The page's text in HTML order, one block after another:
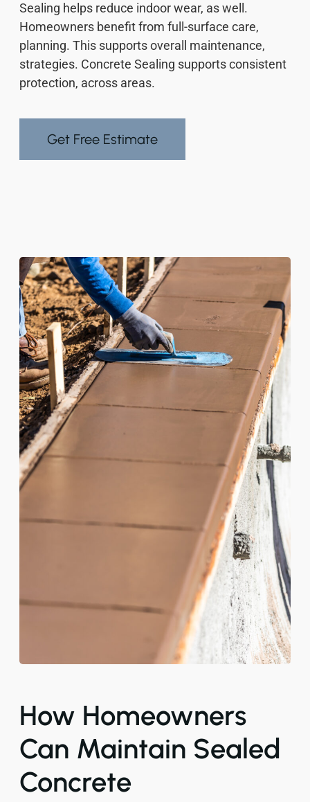
Sealing helps reduce indoor wear, as well.
Homeowners benefit from full-surface care,
planning. This supports overall maintenance,
strategies. Concrete Sealing supports consistent
protection, across areas.
Get Free Estimate
How Homeowners
Can Maintain Sealed
Concrete